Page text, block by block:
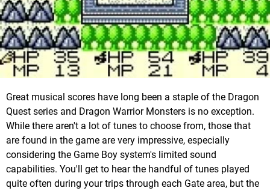
Great musical scores have long been a staple of the Dragon
Quest series and Dragon Warrior Monsters is no exception.
While there aren't a lot of tunes to choose from, those that
are found in the game are very impressive, especially
considering the Game Boy system's limited sound
capabilities. You'll get to hear the handful of tunes played
quite often during your trips through each Gate area, but the